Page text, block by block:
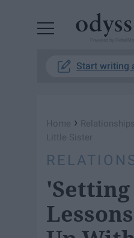
Start writing
Home › Relationships
Little Sister